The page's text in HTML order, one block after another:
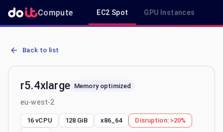
Compute EC2 Spot GPU Instances
AWS EC2 r5.4xlarge - Spot, On-Demand & Savings Plan Pricing in
Back to list
r5.4xlarge Memory optimized
eu-west-2
16 vCPU 128 GiB x86_64 Disruption: >20%